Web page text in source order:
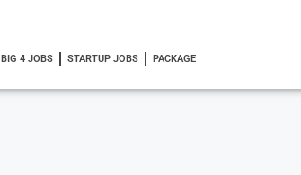
BIG 4 JOBS STARTUP JOBS PACKAGE